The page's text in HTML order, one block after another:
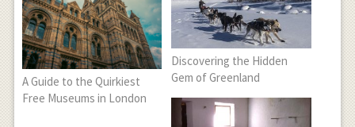
A Guide to the Quirkiest
Free Museums in London
Discovering the Hidden
Gem of Greenland